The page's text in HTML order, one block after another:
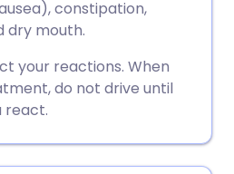
constipation,
dry mouth.
your reactions. When
do not drive until
react.